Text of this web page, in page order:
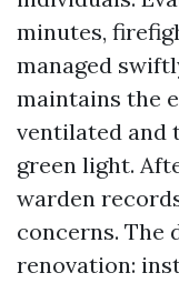
minutes,
managed
maintains the
ventilated and
green light.
warden
concerns. The
renovation: